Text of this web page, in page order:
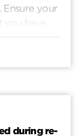
Ensure your
have
current
your
Insert
click inside
the
to use
during re-